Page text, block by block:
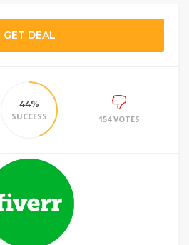
GET DEAL
44%
SUCCESS
154 VOTES